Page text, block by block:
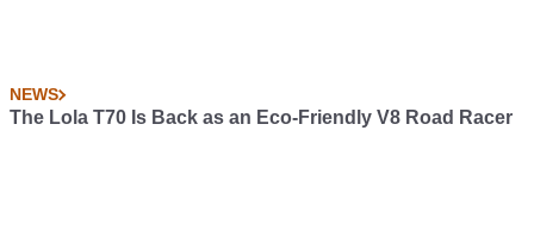
NEWS
The Lola T70 Is Back as an Eco-Friendly V8 Road Racer